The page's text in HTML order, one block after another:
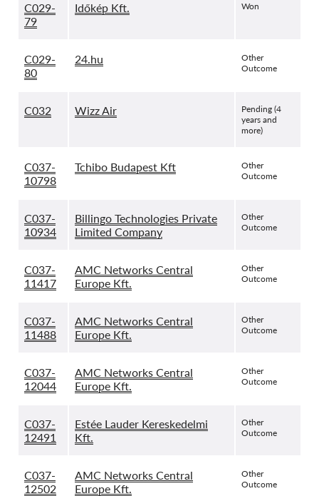
C029-
79
Időkép Kft. Won
C029-
80
24.hu
Other
Outcome
C032 Wizz Air
Pending (4
years and
more)
C037-
10798
Tchibo Budapest Kft
Other
Outcome
C037-
10934
Billingo Technologies Private
Limited Company
Other
Outcome
C037-
11417
AMC Networks Central
Europe Kft.
Other
Outcome
C037-
11488
AMC Networks Central
Europe Kft.
Other
Outcome
C037-
12044
AMC Networks Central
Europe Kft.
Other
Outcome
C037-
12491
Estée Lauder Kereskedelmi
Kft.
Other
Outcome
C037-
12502
AMC Networks Central
Europe Kft.
Other
Outcome